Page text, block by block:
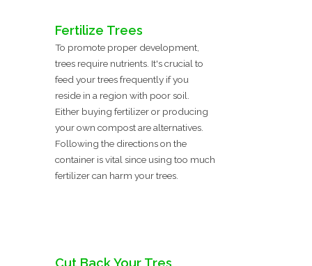
Fertilize Trees
To promote proper development,
trees require nutrients. It's crucial to
feed your trees frequently if you
reside in a region with poor soil.
Either buying fertilizer or producing
your own compost are alternatives.
Following the directions on the
container is vital since using too much
fertilizer can harm your trees.
Cut Back Your Tres